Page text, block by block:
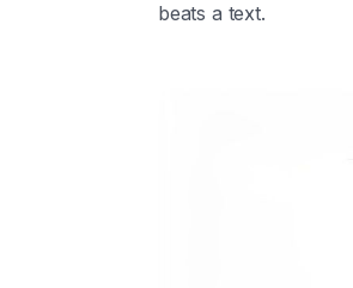
beats a text.